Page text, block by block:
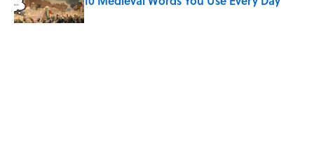
Published by on Invalid Date